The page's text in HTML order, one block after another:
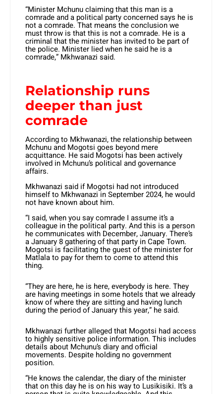
“Minister Mchunu claiming that this man is a
comrade and a political party concerned says he is
not a comrade. That means the conclusion we
must throw is that this is not a comrade. He is a
criminal that the minister has invited to be part of
the police. Minister lied when he said he is a
comrade,” Mkhwanazi said.
Relationship runs
deeper than just
comrade
According to Mkhwanazi, the relationship between
Mchunu and Mogotsi goes beyond mere
acquittance. He said Mogotsi has been actively
involved in Mchunu’s political and governance
affairs.
Mkhwanazi said if Mogotsi had not introduced
himself to Mkhwanazi in September 2024, he would
not have known about him.
“I said, when you say comrade I assume it’s a
colleague in the political party. And this is a person
he communicates with December, January. There’s
a January 8 gathering of that party in Cape Town.
Mogotsi is facilitating the guest of the minister for
Matlala to pay for them to come to attend this
thing.
“They are here, he is here, everybody is here. They
are having meetings in some hotels that we already
know of where they are sitting and having lunch
during the period of January this year,” he said.
Mkhwanazi further alleged that Mogotsi had access
to highly sensitive police information. This includes
details about Mchunu’s diary and official
movements. Despite holding no government
position.
“He knows the calendar, the diary of the minister
that on this day he is on his way to Lusikisiki. It’s a